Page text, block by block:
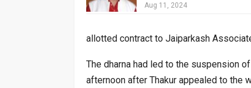
Aug 11, 2024
allotted contract to Jaiparkash
The dharna had led to the suspension
afternoon after Thakur appealed to the